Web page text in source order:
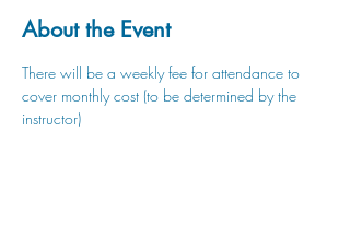
About the Event
There will be a weekly fee for attendance to
cover monthly cost (to be determined by the
instructor)